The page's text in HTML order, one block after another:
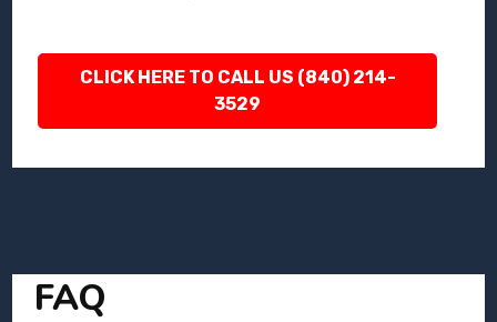
CLICK HERE TO CALL US (840) 214-
3529
FAQ